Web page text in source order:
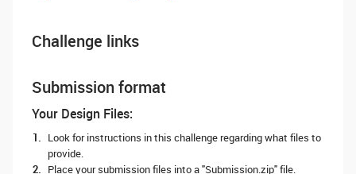
Challenge links
Submission format
Your Design Files:
Look for instructions in this challenge regarding what files to
provide.
Place your submission files into a "Submission.zip" file.